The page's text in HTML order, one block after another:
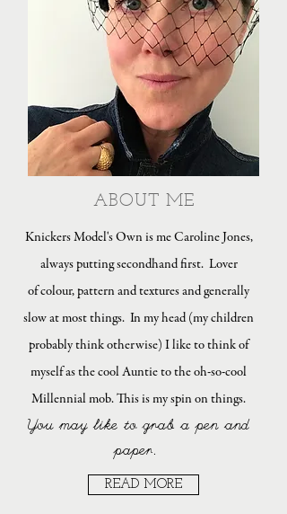
Knickers Model's Own is me Caroline Jones,
always putting secondhand first. Lover
of colour, pattern and textures and generally
slow at most things. In my head (my children
probably think otherwise) I like to think of
myself as the cool Auntie to the oh-so-cool
Millennial mob. This is my spin on things.
You may like to grab a pen and
paper.
ABOUT ME
READ MORE